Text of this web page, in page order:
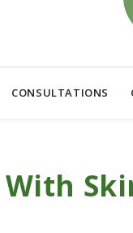
CONSULTATIONS